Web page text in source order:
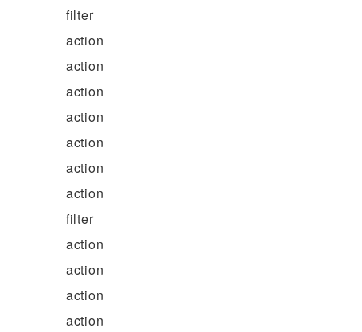
filter
action
action
action
action
action
action
action
filter
action
action
action
action